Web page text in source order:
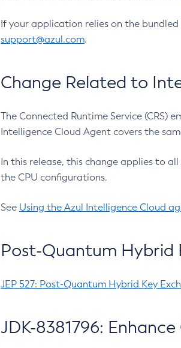
If your application relies on the
support@azul.com.
Change Related to
The Connected Runtime Service (CRS)
Intelligence Cloud Agent covers the
In this release, this change applies to
the CPU configurations.
See Using the Azul Intelligence Cloud
Post-Quantum Hybrid
JEP 527: Post-Quantum Hybrid Key
JDK-8381796: